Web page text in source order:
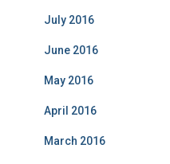
July 2016
June 2016
May 2016
April 2016
March 2016